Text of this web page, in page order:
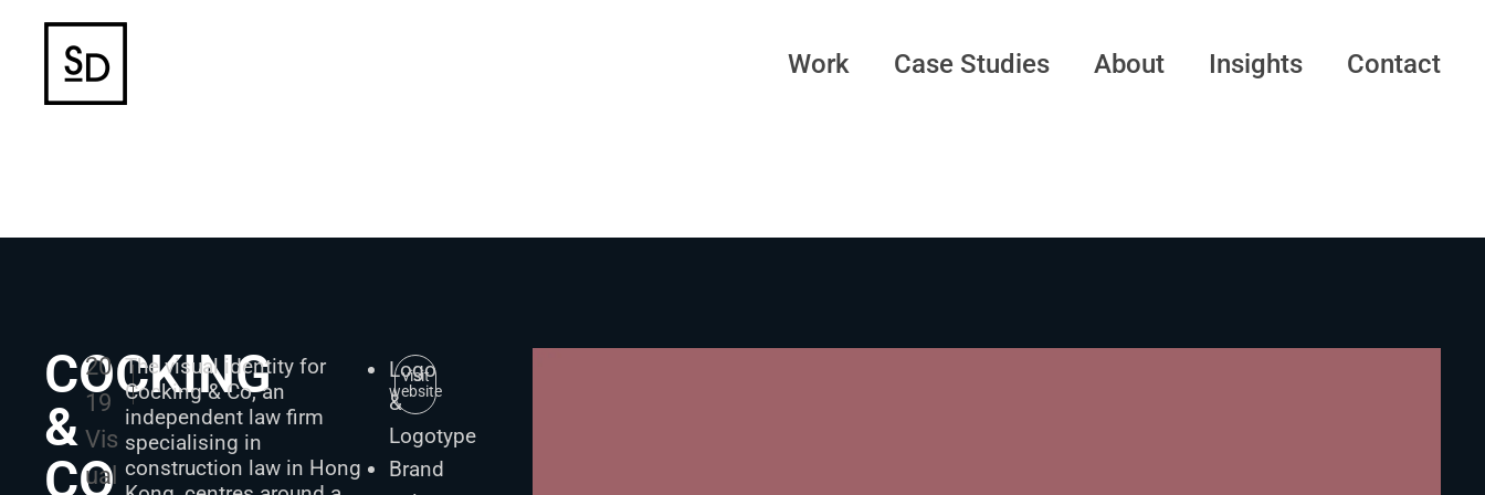
Work Case Studies About Insights Contact
COCKING
&
CO
20
19
Vis
ual
The visual identity for
Cocking & Co, an
independent law firm
specialising in
construction law in Hong
Logo
&
Logotype
Brand
visit
website